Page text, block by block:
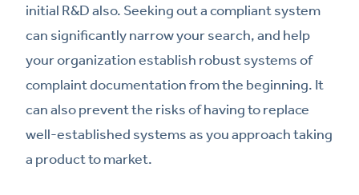
initial R&D also. Seeking out a compliant system
can significantly narrow your search, and help
your organization establish robust systems of
complaint documentation from the beginning. It
can also prevent the risks of having to replace
well-established systems as you approach taking
a product to market.